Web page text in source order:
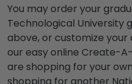
You may order your
Technological University
above, or customize
our easy online Create-
are shopping for your